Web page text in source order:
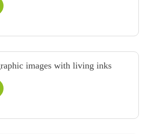
images with living inks